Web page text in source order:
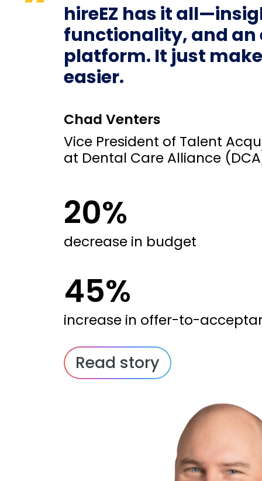
hireEZ has it
functionality, and
platform. It just
easier.
Chad Venters
Vice President of Talent
at Dental Care Alliance
20%
decrease in budget
45%
increase in offer-to-
Read story